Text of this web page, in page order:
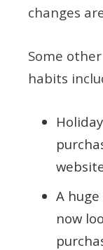
changes
Some
habits
A
now